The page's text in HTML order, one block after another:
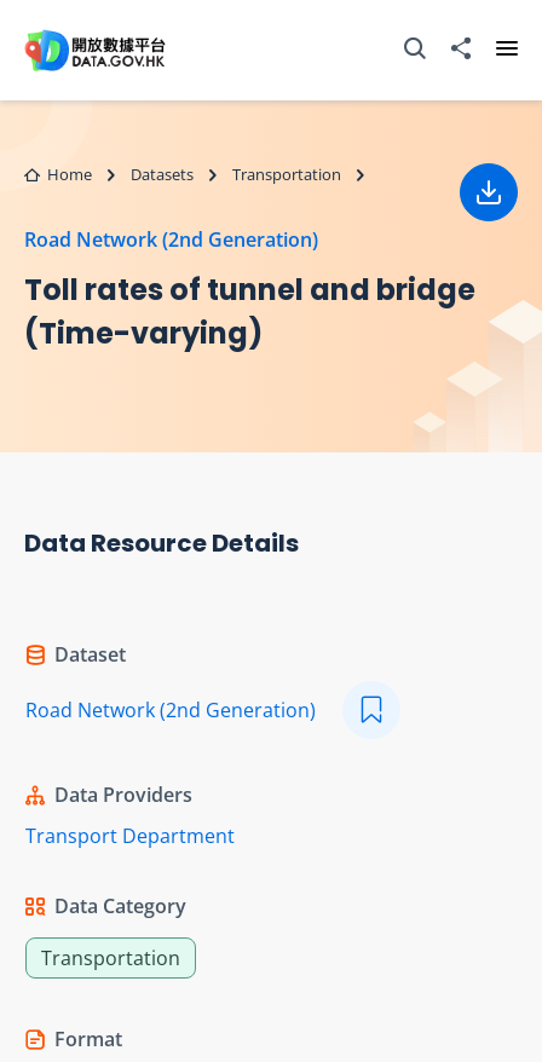
Open Search box
Share to
Home Datasets Transportation
Road Network (2nd Generation)
Toll rates of tunnel and bridge
(Time-varying)
Data Resource Details
Dataset
Road Network (2nd Generation)
Data Providers
Transport Department
Data Category
Transportation
Format